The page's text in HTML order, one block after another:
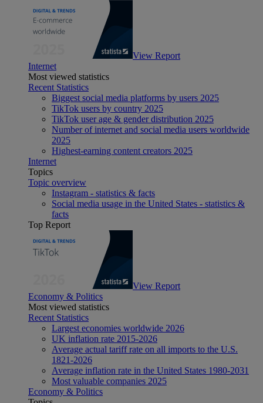
View Report
Internet
Most viewed statistics
Recent Statistics
Biggest social media platforms by users 2025
TikTok users by country 2025
TikTok user age & gender distribution 2025
Number of internet and social media users worldwide
2025
Highest-earning content creators 2025
Internet
Topics
Topic overview
Instagram - statistics & facts
Social media usage in the United States - statistics &
facts
Top Report
View Report
Economy & Politics
Most viewed statistics
Recent Statistics
Largest economies worldwide 2026
UK inflation rate 2015-2026
Average actual tariff rate on all imports to the U.S.
1821-2026
Average inflation rate in the United States 1980-2031
Most valuable companies 2025
Economy & Politics